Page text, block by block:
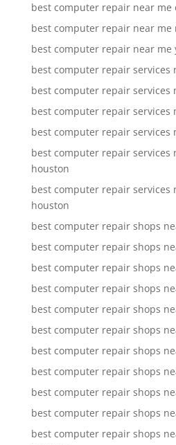
best computer repair near me
best computer repair near me
best computer repair near me
best computer repair services
best computer repair services
best computer repair services
best computer repair services
best computer repair services
houston
best computer repair services
houston
best computer repair shops
best computer repair shops
best computer repair shops
best computer repair shops
best computer repair shops
best computer repair shops
best computer repair shops
best computer repair shops
best computer repair shops
best computer repair shops
best computer repair shops